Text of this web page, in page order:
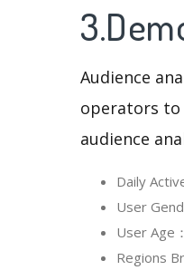
Audience
operators to
audience
Daily
User
User Age
Regions